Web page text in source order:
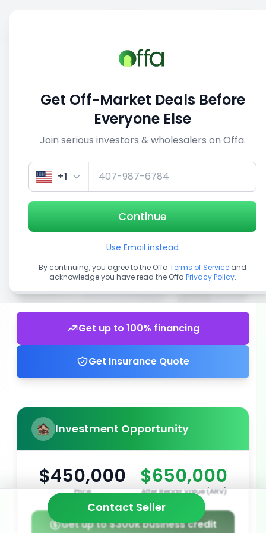
View similar deals
1/3
Get up to 100% financing
Get Insurance Quote
Investment Opportunity
$450,000
Price
$650,000
After Repair Value (ARV)
Get up to $300k business credit
Contact Seller
Get Off-Market Deals Before
Everyone Else
Join serious investors & wholesalers on Offa.
+1
Continue
Use Email instead
By continuing, you agree to the Offa Terms of Service and
acknowledge you have read the Offa Privacy Policy.